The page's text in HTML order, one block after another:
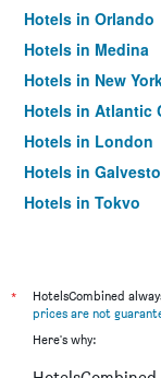
Hotels in Orlando
Hotels in Medina
Hotels in New
Hotels in Atlantic
Hotels in London
Hotels in
Hotels in Tokyo
*
HotelsCombined
prices are not
Here's why: